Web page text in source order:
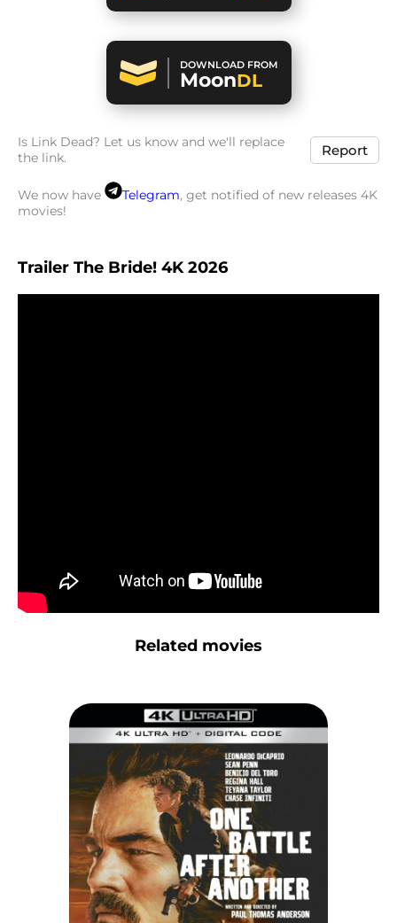
DOWNLOAD FROM
MoonDL
Is Link Dead? Let us know and we'll replace
the link.
Report
We now have Telegram, get notified of new releases 4K
movies!
Trailer The Bride! 4K 2026
Related movies